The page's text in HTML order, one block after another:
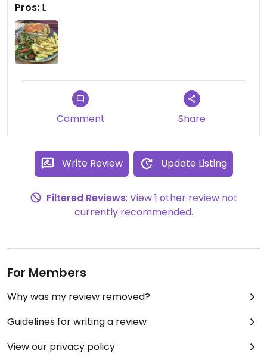
stroganoff with had non-dairy sauce. The portions
were ample and the food piping hot. Service was
prompt and polite. The place is airy and spacious.
Throughly recommend.
Pros: L
Comment Share
Write Review Update Listing
Filtered Reviews: View 1 other review not
currently recommended.
For Members
Why was my review removed?
Guidelines for writing a review
View our privacy policy